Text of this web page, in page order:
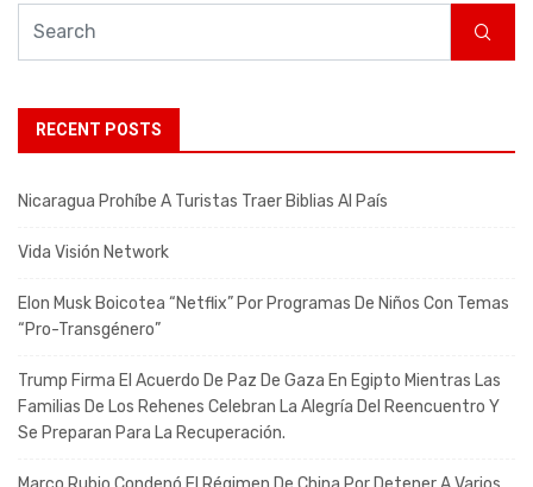
RECENT POSTS
Nicaragua Prohíbe A Turistas Traer Biblias Al País
Vida Visión Network
Elon Musk Boicotea “Netflix” Por Programas De Niños Con Temas
“pro-Transgénero”
Trump Firma El Acuerdo De Paz De Gaza En Egipto Mientras Las
Familias De Los Rehenes Celebran La Alegría Del Reencuentro Y
Se Preparan Para La Recuperación.